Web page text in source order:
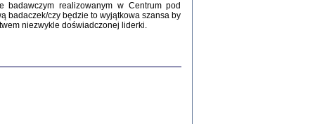
Zagłada Żydów.
Studia i Materiały
nr 12, R. 2016
Warszawa 2016
badawczym realizowanym w Centrum pod
badaczek/czy będzie to wyjątkowa szansa by
niezwykle doświadczonej liderki.